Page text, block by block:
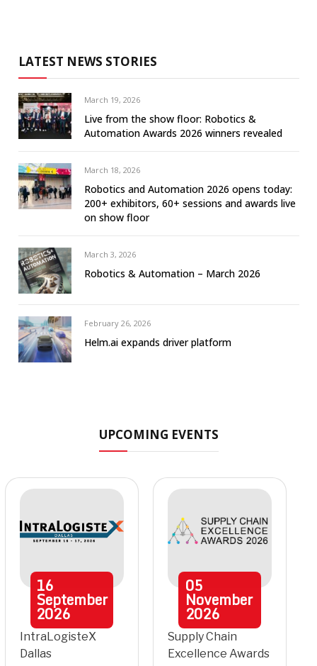
LATEST NEWS STORIES
March 19, 2026
Live from the show floor: Robotics &
Automation Awards 2026 winners revealed
March 18, 2026
Robotics and Automation 2026 opens today:
200+ exhibitors, 60+ sessions and awards live
on show floor
March 3, 2026
Robotics & Automation – March 2026
February 26, 2026
Helm.ai expands driver platform
UPCOMING EVENTS
16
September
2026
IntraLogisteX
Dallas
05
November
2026
Supply Chain
Excellence Awards